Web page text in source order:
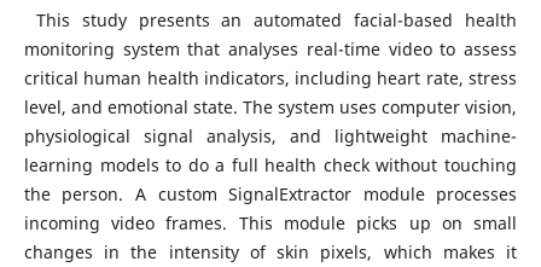
This study presents an automated facial-based health
monitoring system that analyses real-time video to assess
critical human health indicators, including heart rate, stress
level, and emotional state. The system uses computer vision,
physiological signal analysis, and lightweight machine-
learning models to do a full health check without touching
the person. A custom SignalExtractor module processes
incoming video frames. This module picks up on small
changes in the intensity of skin pixels, which makes it